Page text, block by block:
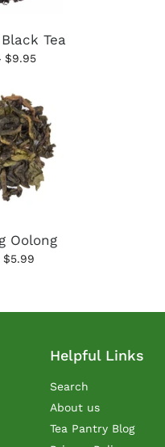
$9.95
Tea
Oolong
Helpful Links
Search
About us
Tea Pantry Blog